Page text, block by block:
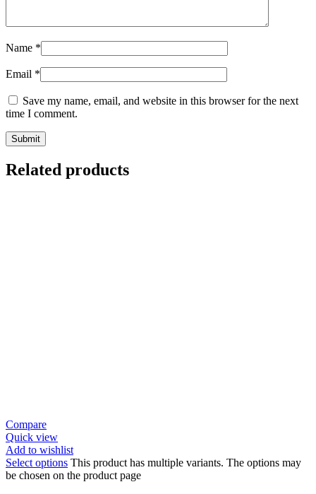
Name *
Email *
Save my name, email, and website in this browser for the next
time I comment.
Related products
Compare
Quick view
Add to wishlist
Select options This product has multiple variants. The options may
be chosen on the product page